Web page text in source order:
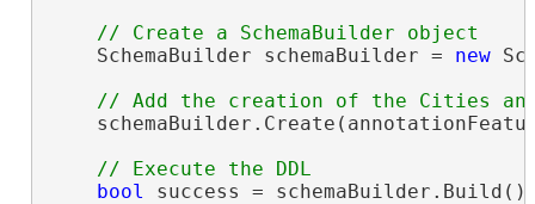
    SchemaBuilder schemaBuilder =
new
bool success =